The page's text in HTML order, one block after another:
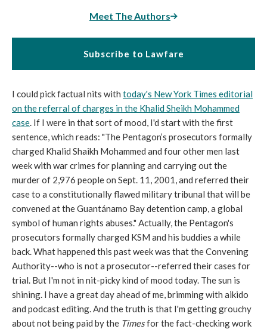
Meet The Authors
Subscribe to Lawfare
I could pick factual nits with today's New York Times editorial
on the referral of charges in the Khalid Sheikh Mohammed
case. If I were in that sort of mood, I'd start with the first
sentence, which reads: "The Pentagon’s prosecutors formally
charged Khalid Shaikh Mohammed and four other men last
week with war crimes for planning and carrying out the
murder of 2,976 people on Sept. 11, 2001, and referred their
case to a constitutionally flawed military tribunal that will be
convened at the Guantánamo Bay detention camp, a global
symbol of human rights abuses." Actually, the Pentagon's
prosecutors formally charged KSM and his buddies a while
back. What happened this past week was that the Convening
Authority--who is not a prosecutor--referred their cases for
trial. But I'm not in nit-picky kind of mood today. The sun is
shining. I have a great day ahead of me, brimming with aikido
and podcast editing. And the truth is that I'm getting grouchy
about not being paid by the Timesfor the fact-checking work